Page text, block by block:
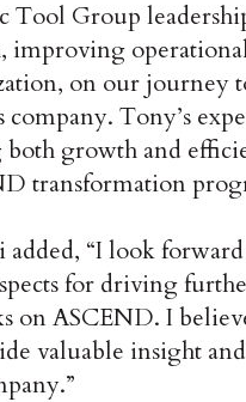
Tool Group
improving
on our journey
company. Tony’s
growth and
transformation
added, “I look
for driving
on ASCEND. I
valuable insight